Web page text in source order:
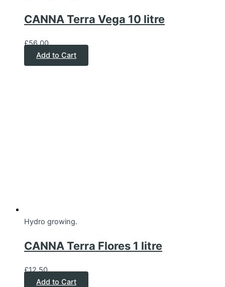
CANNA Terra Vega 10 litre
£56.00
Add to Cart
Hydro growing.
CANNA Terra Flores 1 litre
£12.50
Add to Cart